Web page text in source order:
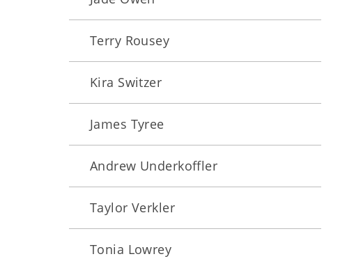
Terry Rousey
Kira Switzer
James Tyree
Andrew Underkoffler
Taylor Verkler
Tonia Lowrey